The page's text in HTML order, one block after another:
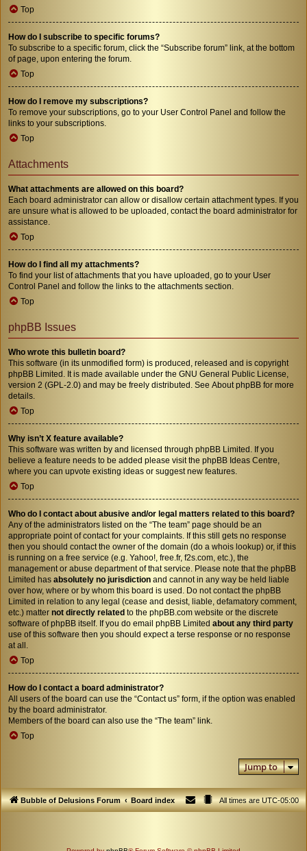
Top
How do I subscribe to specific forums?
To subscribe to a specific forum, click the “Subscribe forum” link, at the bottom
of page, upon entering the forum.
Top
How do I remove my subscriptions?
To remove your subscriptions, go to your User Control Panel and follow the
links to your subscriptions.
Top
Attachments
What attachments are allowed on this board?
Each board administrator can allow or disallow certain attachment types. If you
are unsure what is allowed to be uploaded, contact the board administrator for
assistance.
Top
How do I find all my attachments?
To find your list of attachments that you have uploaded, go to your User
Control Panel and follow the links to the attachments section.
Top
phpBB Issues
Who wrote this bulletin board?
This software (in its unmodified form) is produced, released and is copyright
phpBB Limited . It is made available under the GNU General Public License,
version 2 (GPL-2.0) and may be freely distributed. See About phpBB for more
details.
Top
Why isn’t X feature available?
This software was written by and licensed through phpBB Limited. If you
believe a feature needs to be added please visit the phpBB Ideas Centre
where you can upvote existing ideas or suggest new features.
Top
Who do I contact about abusive and/or legal matters related to this board?
Any of the administrators listed on the “The team” page should be an
appropriate point of contact for your complaints. If this still gets no response
then you should contact the owner of the domain (do a whois lookup) or, if this
is running on a free service (e.g. Yahoo!, free.fr, f2s.com, etc.), the
management or abuse department of that service. Please note that the phpBB
Limited has absolutely no jurisdiction and cannot in any way be held liable
over how, where or by whom this board is used. Do not contact the phpBB
Limited in relation to any legal (cease and desist, liable, defamatory comment,
etc.) matter not directly related to the phpBB.com website or the discrete
software of phpBB itself. If you do email phpBB Limited about any third party
use of this software then you should expect a terse response or no response
at all.
Top
How do I contact a board administrator?
All users of the board can use the “Contact us” form, if the option was enabled
by the board administrator.
Members of the board can also use the “The team” link.
Top
Jump to
Bubble of Delusions Forum Board index All times areUTC-05:00